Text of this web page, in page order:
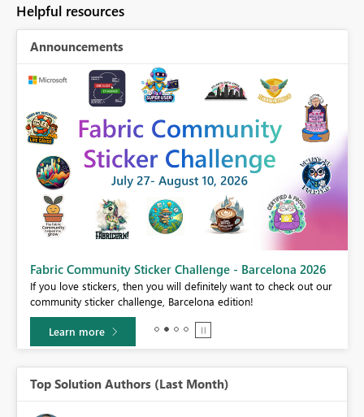
Helpful resources
Announcements
Fabric Community Sticker Challenge - Barcelona 2026
If you love stickers, then you will definitely want to check out our
community sticker challenge, Barcelona edition!
Learn more
Top Solution Authors (Last Month)